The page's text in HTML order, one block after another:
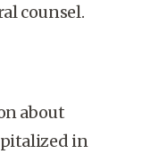
counsel.
about
in